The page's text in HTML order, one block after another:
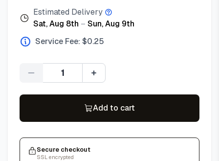
Estimated Delivery
Sat, Aug 8th – Sun, Aug 9th
Service Fee: $0.25
Quantity
Add to cart
Secure checkout
SSL encrypted